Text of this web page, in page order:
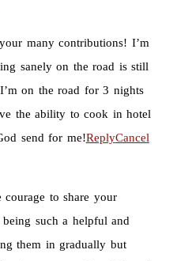
many contributions! I’m
sanely on the road is still
the ability to cook in hotel
God send for me!ReplyCancel
to share your
such a helpful and